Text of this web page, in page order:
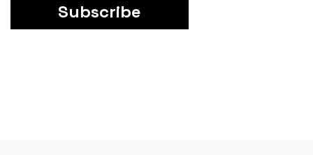
Subscribe